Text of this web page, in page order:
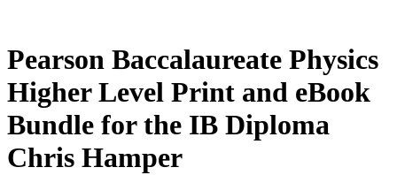
Pearson Baccalaureate Physics
Higher Level Print and eBook
Bundle for the IB Diploma
Chris Hamper